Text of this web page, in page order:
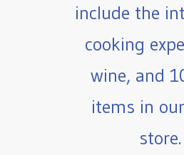
include the
cooking
wine, and
items in
store.